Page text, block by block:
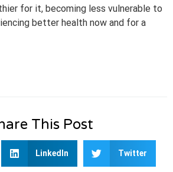
for it, becoming less vulnerable to
better health now and for a
This Post
LinkedIn Twitter